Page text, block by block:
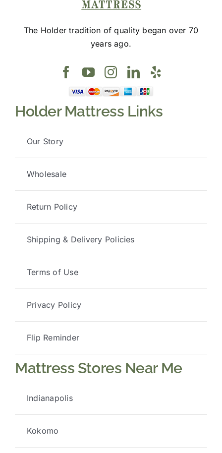
The Holder tradition of quality began over 70
years ago.
Holder Mattress Links
Our Story
Wholesale
Return Policy
Shipping & Delivery Policies
Terms of Use
Privacy Policy
Flip Reminder
Mattress Stores Near Me
Indianapolis
Kokomo